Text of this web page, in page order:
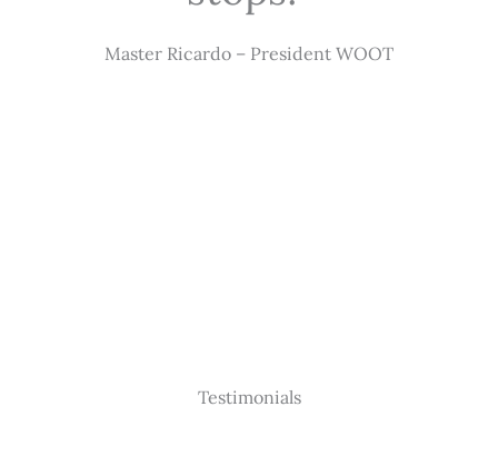
Master Ricardo – President WOOT
Testimonials